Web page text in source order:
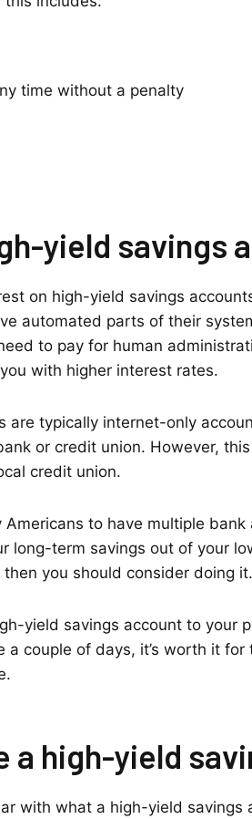
time without a penalty
yield savings
on high-yield savings
automated parts of their
to pay for human
with higher interest rates.
are typically internet-only
or credit union. However,
credit union.
Americans to have multiple
long-term savings out of your
you should consider doing it.
yield savings account to your
a couple of days, it’s worth it
a high-yield
with what a high-yield savings